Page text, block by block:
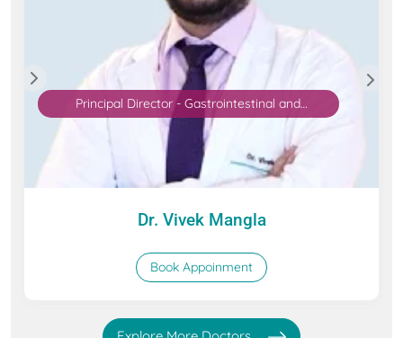
Principal Director - Gastrointestinal and
Hepatopancreatobiliary (GI & HPB) Surgical
Oncology
Dr. Vivek Mangla
Book Appoinment